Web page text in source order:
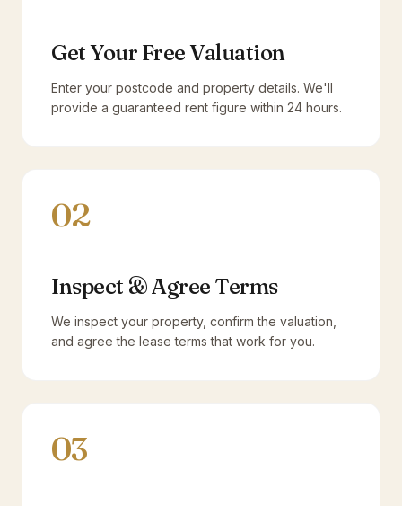
Get Your Free Valuation
Enter your postcode and property details. We'll
provide a guaranteed rent figure within 24 hours.
02
Inspect & Agree Terms
We inspect your property, confirm the valuation,
and agree the lease terms that work for you.
03